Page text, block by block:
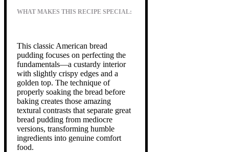
WHAT MAKES THIS RECIPE SPECIAL:
This classic American bread
pudding focuses on perfecting the
fundamentals—a custardy interior
with slightly crispy edges and a
golden top. The technique of
properly soaking the bread before
baking creates those amazing
textural contrasts that separate great
bread pudding from mediocre
versions, transforming humble
ingredients into genuine comfort
food.